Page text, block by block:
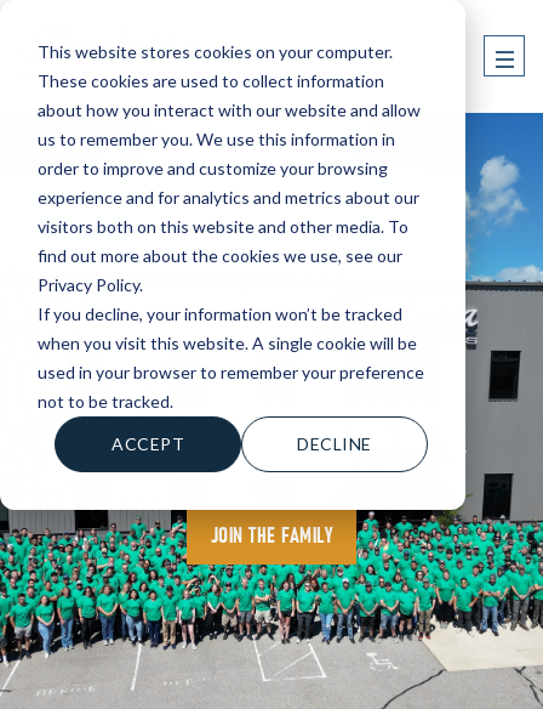
This website stores cookies on your computer.
These cookies are used to collect information
about how you interact with our website and allow
us to remember you. We use this information in
order to improve and customize your browsing
experience and for analytics and metrics about our
visitors both on this website and other media. To
find out more about the cookies we use, see our
Privacy Policy.
If you decline, your information won’t be tracked
when you visit this website. A single cookie will be
used in your browser to remember your preference
not to be tracked.
ACCEPT DECLINE
BUILDING MORE THAN BOATS
A TEAM THAT FEELS LIKE FAMILY
JOIN THE FAMILY